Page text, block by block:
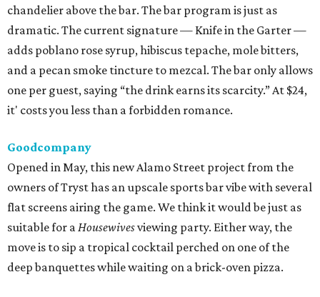
flat screens airing the game. We think it would be just as
suitable for aHousewivesviewing party. Either way, the
move is to sip a tropical cocktail perched on one of the
deep banquettes while waiting on a brick-oven pizza.
The Break Room
Beitel sequel, still serving a mix of affordable mixed drinks,
pub grub, darts, and pool. While we’d eventually like to
see something like theSimpsons-themed graffiti of the
original, the new spot offers more space to roam and an
easygoing vibe for a weeknight drink.
Moonshine Off Grayson